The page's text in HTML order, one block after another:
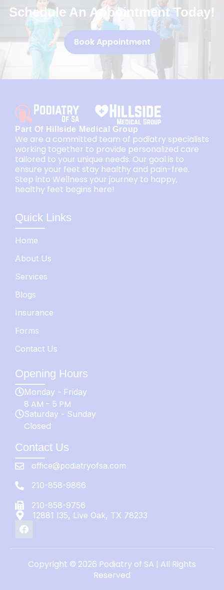
Schedule An Appointment Today!
Book Appointment
Part Of Hillside Medical Group
We are a committed team of podiatry specialists
working together to provide personalized care
tailored to your unique needs. Our goal is to
ensure your feet stay healthy and pain-free.
Step into Wellness your journey to happy,
healthy feet begins here!
Quick Links
Home
About Us
Services
Blogs
Insurance
Forms
Contact Us
Opening Hours
Monday - Friday
8 AM - 5 PM
Saturday - Sunday
Closed
Contact Us
office@podiatryofsa.com
210-858-9866
210-858-9756
12881 I35, Live Oak, TX 78233
Copyright © 2026 Podiatry of SA | All Rights
Reserved